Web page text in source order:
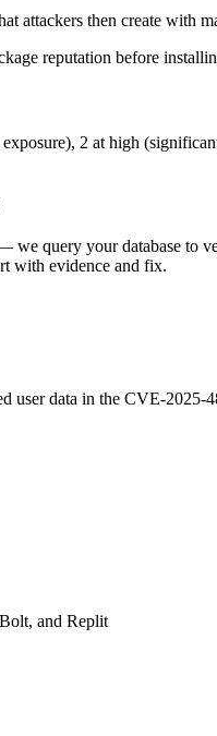
attackers then create with
reputation before
2 at high
query your database to
with evidence and fix.
user data in the CVE-2025-
and Replit